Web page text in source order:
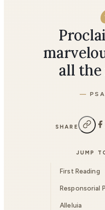
all the
SHARE
JUMP
First Reading
Responsorial
Alleluia